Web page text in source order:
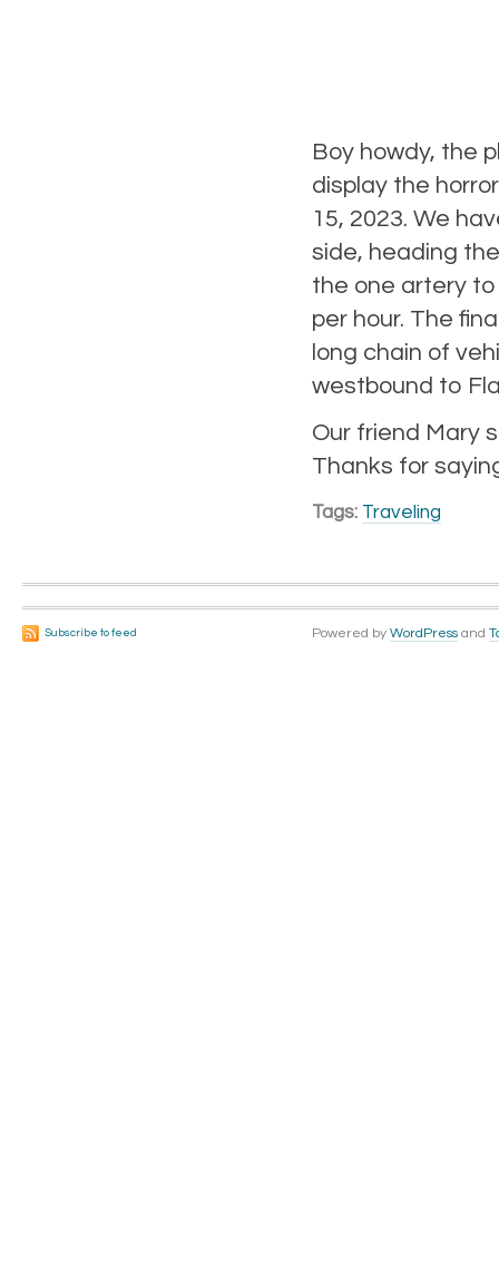
Boy howdy, the
display the
15, 2023. We
side, heading
the one artery
per hour. The
long chain of
westbound to
Our friend Mary
Thanks for
Tags: Traveling
Subscribe to feed Powered by WordPress and